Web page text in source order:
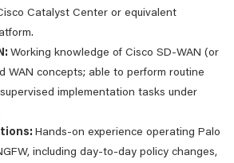
Catalyst Center or equivalent
Working knowledge of Cisco SD-WAN (or
WAN concepts; able to perform routine
implementation tasks under
Hands-on experience operating Palo
including day-to-day policy changes,